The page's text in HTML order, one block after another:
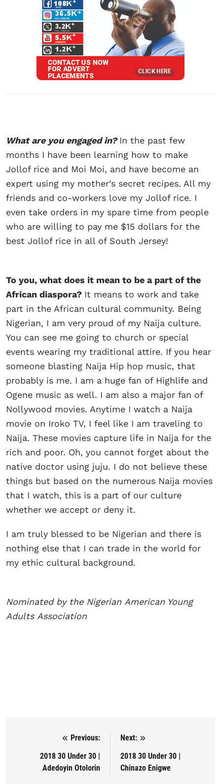
What are you engaged in? In the past few
months I have been learning how to make
Jollof rice and Moi Moi, and have become an
expert using my mother’s secret recipes. All my
friends and co-workers love my Jollof rice. I
even take orders in my spare time from people
who are willing to pay me $15 dollars for the
best Jollof rice in all of South Jersey!
To you, what does it mean to be a part of the
African diaspora? It means to work and take
part in the African cultural community. Being
Nigerian, I am very proud of my Naija culture.
You can see me going to church or special
events wearing my traditional attire. If you hear
someone blasting Naija Hip hop music, that
probably is me. I am a huge fan of Highlife and
Ogene music as well. I am also a major fan of
Nollywood movies. Anytime I watch a Naija
movie on Iroko TV, I feel like I am traveling to
Naija. These movies capture life in Naija for the
rich and poor. Oh, you cannot forget about the
native doctor using juju. I do not believe these
things but based on the numerous Naija movies
that I watch, this is a part of our culture
whether we accept or deny it.
I am truly blessed to be Nigerian and there is
nothing else that I can trade in the world for
my ethic cultural background.
Nominated by the Nigerian American Young
Adults Association
Post navigation
Previous:
2018 30 Under 30 |
Adedoyin Otolorin
Next:
2018 30 Under 30 |
Chinazo Enigwe